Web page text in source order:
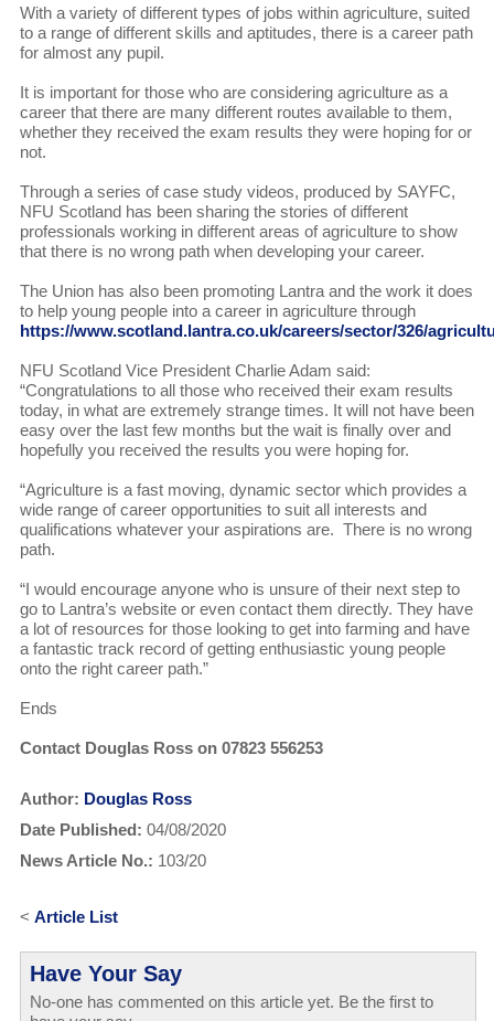
With a variety of different types of jobs within agriculture, suited
to a range of different skills and aptitudes, there is a career path
for almost any pupil.
It is important for those who are considering agriculture as a
career that there are many different routes available to them,
whether they received the exam results they were hoping for or
not.
Through a series of case study videos, produced by SAYFC,
NFU Scotland has been sharing the stories of different
professionals working in different areas of agriculture to show
that there is no wrong path when developing your career.
The Union has also been promoting Lantra and the work it does
to help young people into a career in agriculture through
https://www.scotland.lantra.co.uk/careers/sector/326/
NFU Scotland Vice President Charlie Adam said:
“Congratulations to all those who received their exam results
today, in what are extremely strange times. It will not have been
easy over the last few months but the wait is finally over and
hopefully you received the results you were hoping for.
“Agriculture is a fast moving, dynamic sector which provides a
wide range of career opportunities to suit all interests and
qualifications whatever your aspirations are. There is no wrong
path.
“I would encourage anyone who is unsure of their next step to
go to Lantra’s website or even contact them directly. They have
a lot of resources for those looking to get into farming and have
a fantastic track record of getting enthusiastic young people
onto the right career path.”
Ends
Contact Douglas Ross on 07823 556253
Author: Douglas Ross
Date Published: 04/08/2020
News Article No.: 103/20
< Article List
Have Your Say
No-one has commented on this article yet. Be the first to